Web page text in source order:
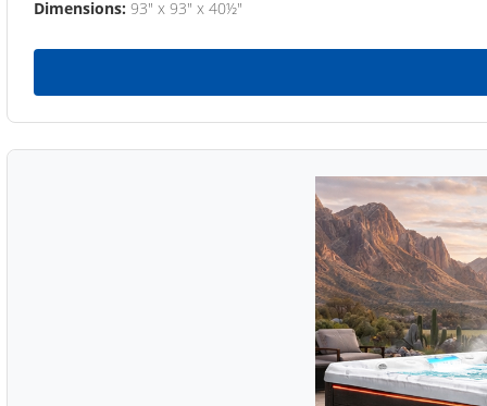
Dimensions: 93" x 93" x 40½"